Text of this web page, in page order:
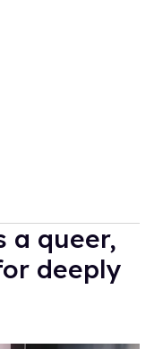
a queer,
deeply